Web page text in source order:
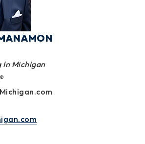
In Michigan